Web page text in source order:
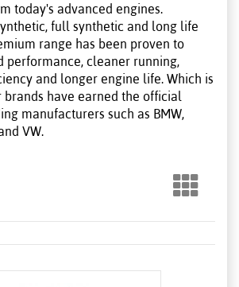
today's advanced engines.
full synthetic and long life
range has been proven to
performance, cleaner running,
and longer engine life. Which is
brands have earned the official
manufacturers such as BMW,
VW.